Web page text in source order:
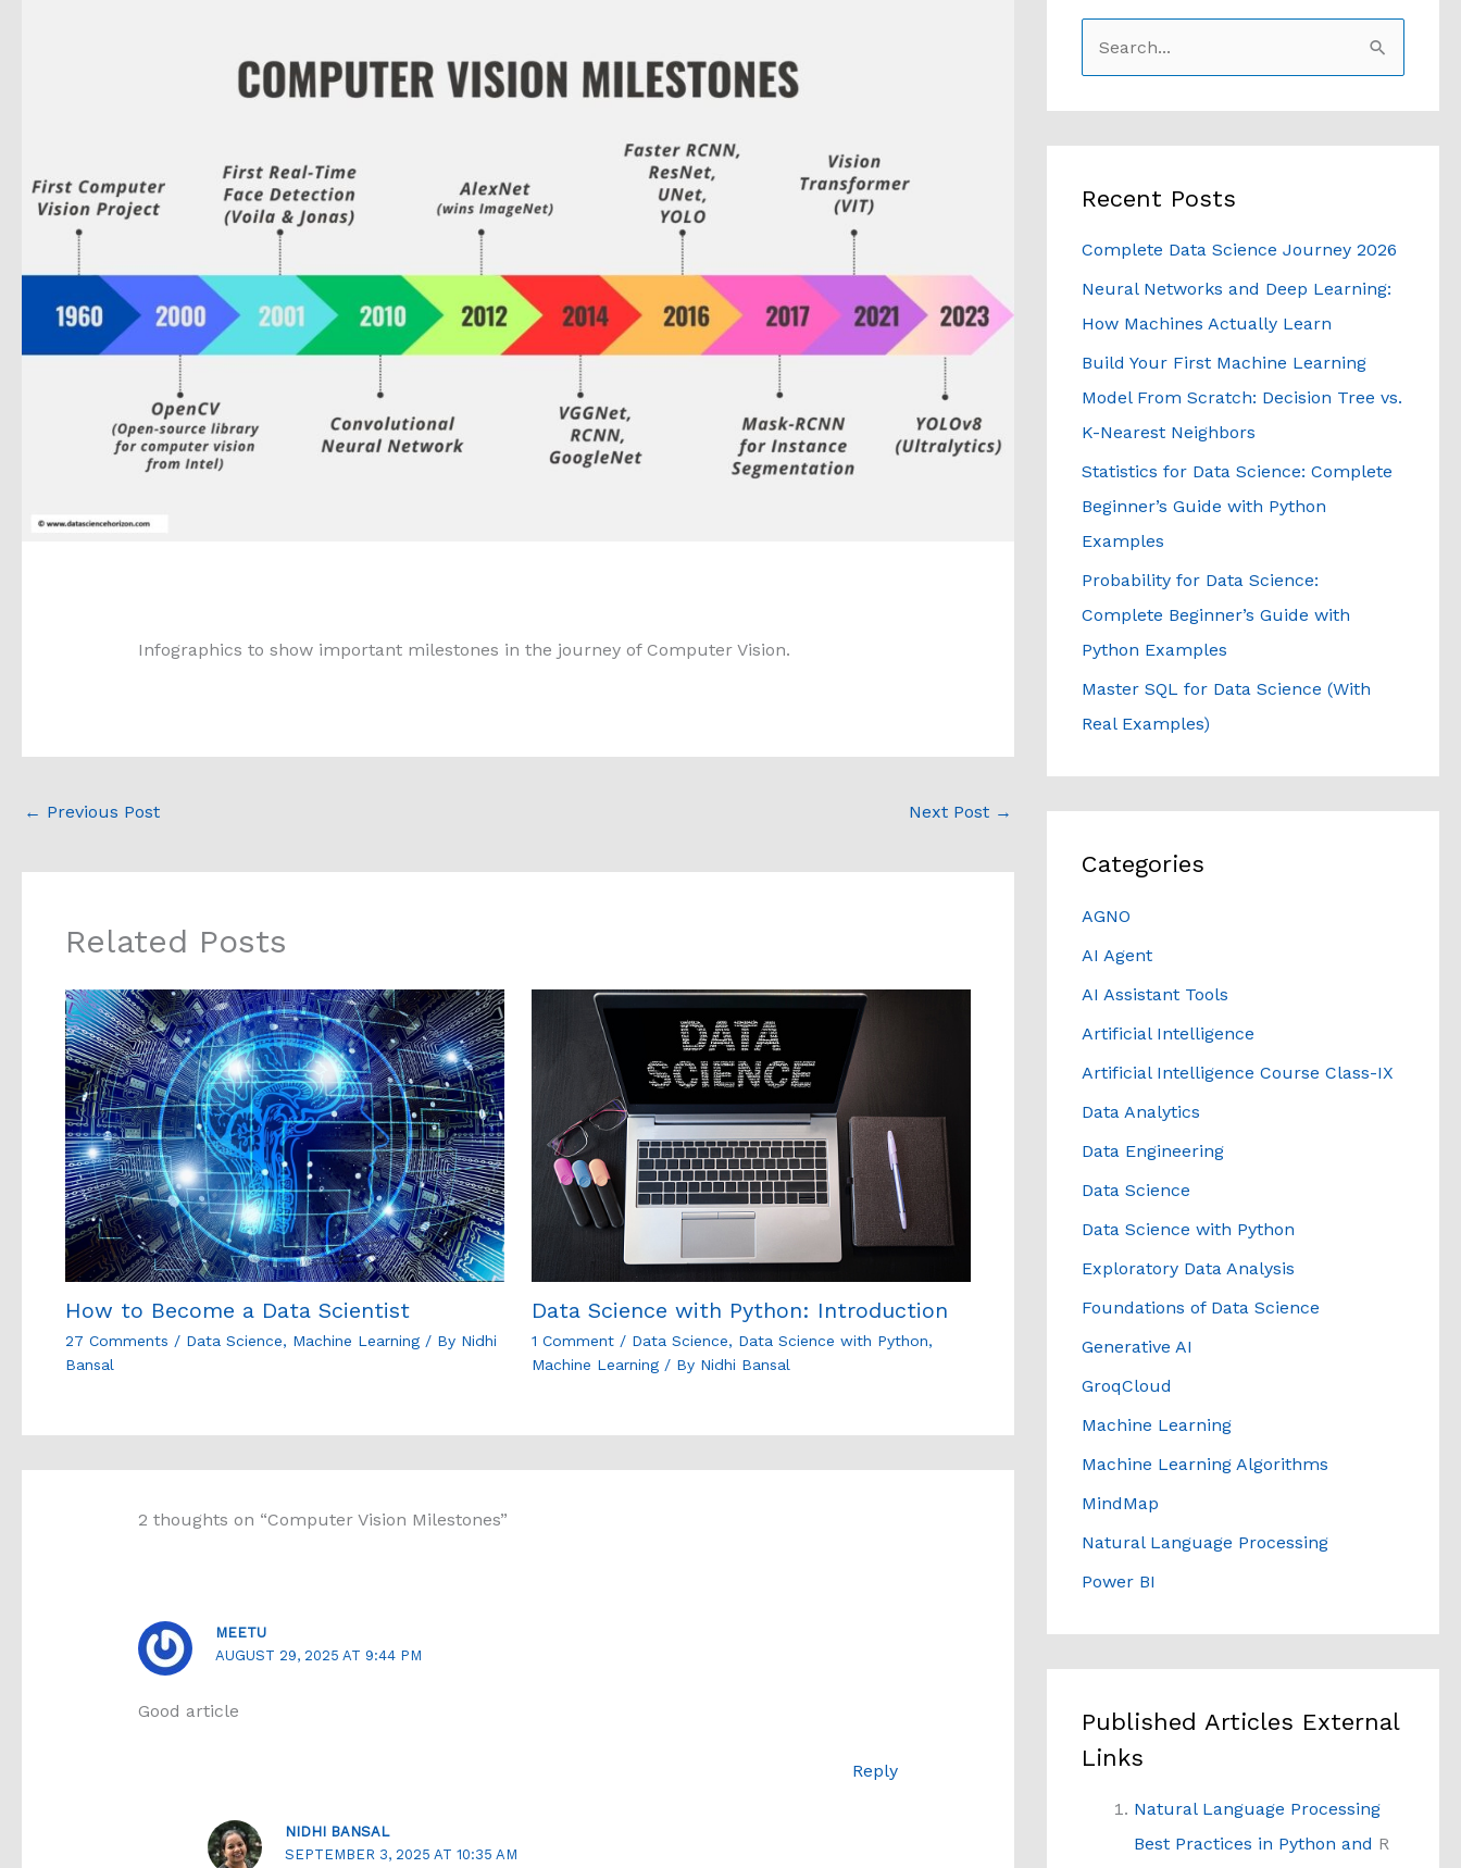
Infographics to show important milestones in the journey of Computer Vision.
← Previous Post Next Post →
Related Posts
How to Become a Data Scientist
27 Comments / Data Science, Machine Learning / By Nidhi
Bansal
Data Science with Python: Introduction
1 Comment / Data Science, Data Science with Python,
Machine Learning/ By Nidhi Bansal
2 thoughts on “Computer Vision Milestones”
MEETU
AUGUST 29, 2025 AT 9:44 PM
Good article
Reply
NIDHI BANSAL
SEPTEMBER 3, 2025 AT 10:35 AM
c
f
o
r
:
Recent Posts
Complete Data Science Journey 2026
Neural Networks and Deep Learning:
How Machines Actually Learn
Build Your First Machine Learning
Model From Scratch: Decision Tree vs.
K-Nearest Neighbors
Statistics for Data Science: Complete
Beginner’s Guide with Python
Examples
Probability for Data Science:
Complete Beginner’s Guide with
Python Examples
Master SQL for Data Science (With
Real Examples)
Categories
AGNO
AI Agent
AI Assistant Tools
Artificial Intelligence
Artificial Intelligence Course Class-IX
Data Analytics
Data Engineering
Data Science
Data Science with Python
Exploratory Data Analysis
Foundations of Data Science
Generative AI
GroqCloud
Machine Learning
Machine Learning Algorithms
MindMap
Natural Language Processing
Power BI
Published Articles External
Links
Natural Language Processing
Best Practices in Python and R